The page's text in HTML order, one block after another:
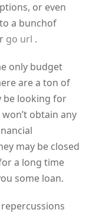
or even
a bunchof
go url .
only budget
are a ton of
be looking for
obtain any
may be closed
a long time
some loan.